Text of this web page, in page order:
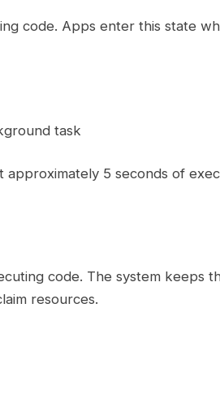
code. Apps enter this state
task
approximately 5 seconds of
code. The system keeps
resources.